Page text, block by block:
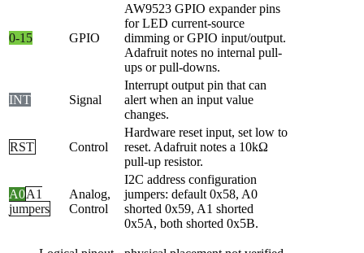
0-15 GPIO
AW9523 GPIO expander pins
for LED current-source
dimming or GPIO input/output.
Adafruit notes no internal pull-
ups or pull-downs.
INT Signal
Interrupt output pin that can
alert when an input value
changes.
RST Control
Hardware reset input, set low to
reset. Adafruit notes a 10kΩ
pull-up resistor.
A0A1
jumpers
Analog,
Control
I2C address configuration
jumpers: default 0x58, A0
shorted 0x59, A1 shorted
0x5A, both shorted 0x5B.